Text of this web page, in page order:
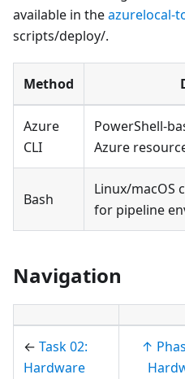
available in theazurelocal-
scripts/deploy/.
Method
Azure
CLI
PowerShell-
Azure
Bash
Linux/macOS
for pipeline
Navigation
← Task 02:
Hardware
↑